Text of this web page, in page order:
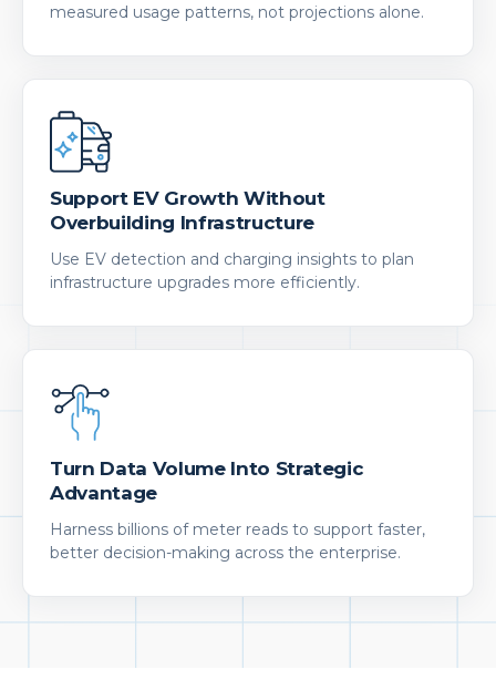
measured usage patterns, not projections alone.
Support EV Growth Without
Overbuilding Infrastructure
Use EV detection and charging insights to plan
infrastructure upgrades more efficiently.
Turn Data Volume Into Strategic
Advantage
Harness billions of meter reads to support faster,
better decision-making across the enterprise.